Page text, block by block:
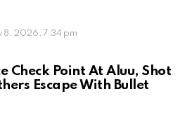
8, 2026, 7:34 pm
Check Point At Aluu, Shot
Escape With Bullet